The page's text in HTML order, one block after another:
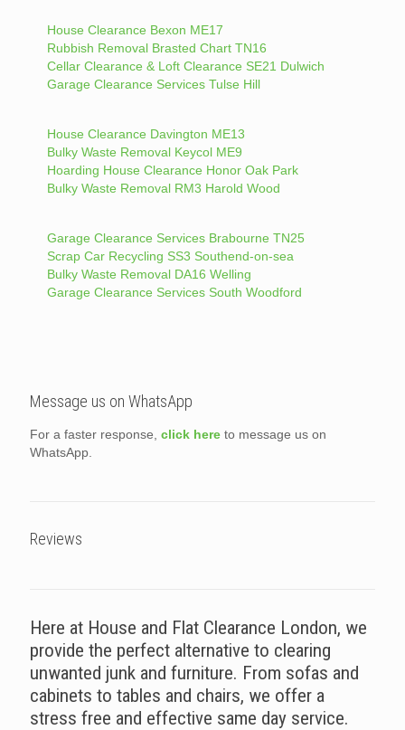
House Clearance Bexon ME17
Rubbish Removal Brasted Chart TN16
Cellar Clearance & Loft Clearance SE21 Dulwich
Garage Clearance Services Tulse Hill
House Clearance Davington ME13
Bulky Waste Removal Keycol ME9
Hoarding House Clearance Honor Oak Park
Bulky Waste Removal RM3 Harold Wood
Garage Clearance Services Brabourne TN25
Scrap Car Recycling SS3 Southend-on-sea
Bulky Waste Removal DA16 Welling
Garage Clearance Services South Woodford
Message us on WhatsApp
For a faster response, click here to message us on
WhatsApp.
Reviews
Here at House and Flat Clearance London, we
provide the perfect alternative to clearing
unwanted junk and furniture. From sofas and
cabinets to tables and chairs, we offer a
stress free and effective same day service.